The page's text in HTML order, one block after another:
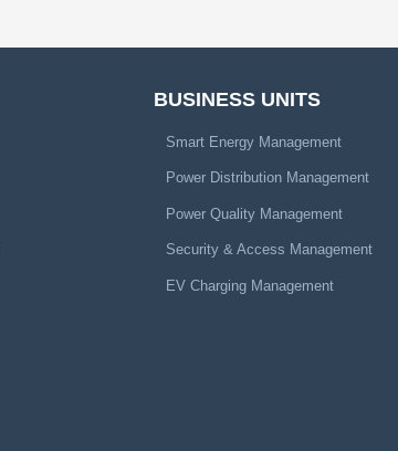
BUSINESS UNITS
Smart Energy Management
Power Distribution Management
Power Quality Management
Security & Access Management
EV Charging Management